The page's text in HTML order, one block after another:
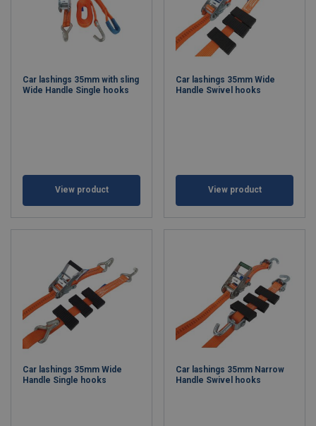
Car lashings 35mm with sling
Wide Handle Single hooks
View product
Car lashings 35mm Wide
Handle Swivel hooks
View product
Car lashings 35mm Wide
Handle Single hooks
Car lashings 35mm Narrow
Handle Swivel hooks